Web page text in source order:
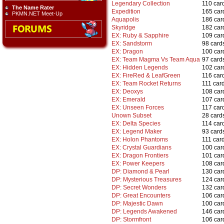
The Name Rater
PKMN.NET Meet-Up
Legendary Collection
110
Expedition
165
Aquapolis
186
Skyridge
182
EX: Ruby & Sapphire
109
EX: Sandstorm
98
EX: Dragon
100
EX: Team Magma Vs Team Aqua 97
EX: Hidden Legends
102
EX: FireRed & LeafGreen
116
EX: Team Rocket Returns
111
EX: Deoxys
108
EX: Emerald
107
EX: Unseen Forces
117
Unown Subset
28
EX: Delta Species
114
EX: Legend Maker
93
EX: Holon Phantoms
111
EX: Crystal Guardians
100
EX: Dragon Frontiers
101
EX: Power Keepers
108
DP: Diamond & Pearl
130
DP: Mysterious Treasures
124
DP: Secret Wonders
132
DP: Great Encounters
106
DP: Majestic Dawn
100
DP: Legends Awakened
146
DP: Stormfront
106